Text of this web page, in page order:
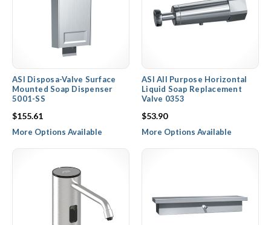
ASI Disposa-Valve Surface
Mounted Soap Dispenser
5001-SS
$155.61
More Options Available
ASI All Purpose Horizontal
Liquid Soap Replacement
Valve 0353
$53.90
More Options Available